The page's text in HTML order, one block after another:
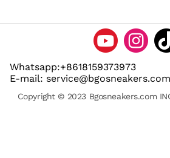
Whatsapp:+8618159373973
E-mail: service@bgosneakers.com
Copyright © 2023 Bgosneakers.com